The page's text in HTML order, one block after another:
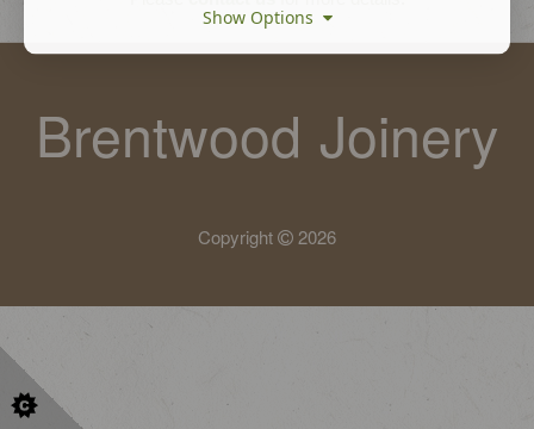
Brentwood Joinery
Copyright 2026
Show Options